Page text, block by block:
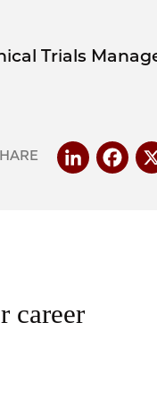
Trials
LinkedIn
career